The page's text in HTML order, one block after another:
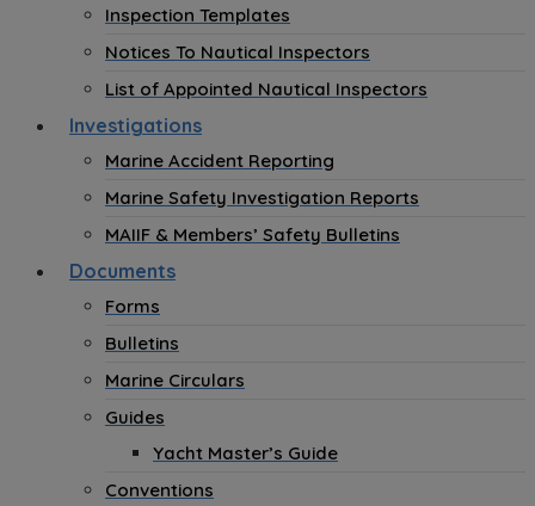
Inspection Templates
Notices To Nautical Inspectors
List of Appointed Nautical Inspectors
Investigations
Marine Accident Reporting
Marine Safety Investigation Reports
MAIIF & Members’ Safety Bulletins
Documents
Forms
Bulletins
Marine Circulars
Guides
Yacht Master’s Guide
Conventions